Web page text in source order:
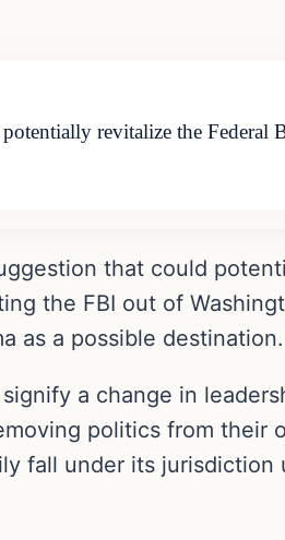
revitalize the Federal
that could
the FBI out of
as a possible destination.
a change in
politics from their
fall under its jurisdiction